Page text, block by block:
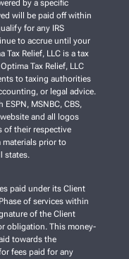
by a specific
will be paid off within
for any IRS
to accrue until your
Relief, LLC is a tax
Tax Relief, LLC
to taxing authorities
or legal advice.
MSNBC, CBS,
and all logos
of their respective
materials prior to
states.
paid under its Client
of services within
of the Client
obligation. This money-
towards the
fees paid for any